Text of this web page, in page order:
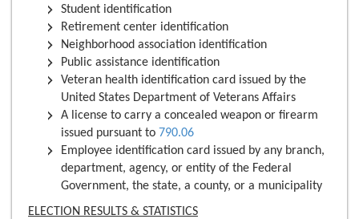
Student identification
Retirement center identification
Neighborhood association identification
Public assistance identification
Veteran health identification card issued by the
United States Department of Veterans Affairs
A license to carry a concealed weapon or firearm
issued pursuant to 790.06
Employee identification card issued by any branch,
department, agency, or entity of the Federal
Government, the state, a county, or a municipality
ELECTION RESULTS & STATISTICS